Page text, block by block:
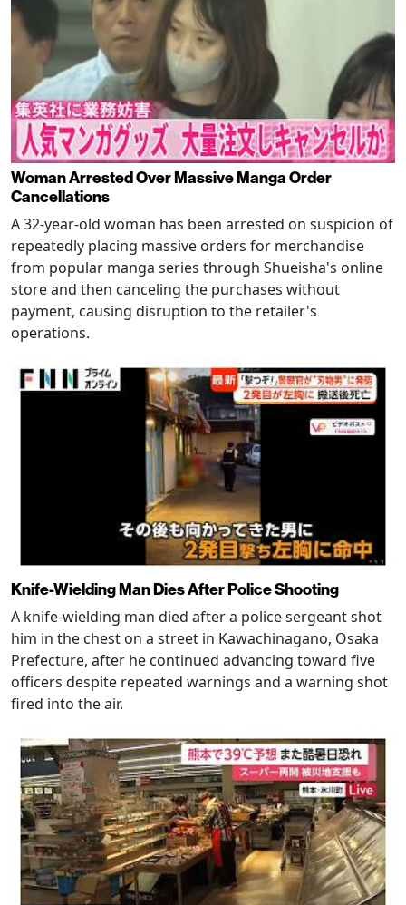
Woman Arrested Over Massive Manga Order
Cancellations
A 32-year-old woman has been arrested on suspicion of
repeatedly placing massive orders for merchandise
from popular manga series through Shueisha's online
store and then canceling the purchases without
payment, causing disruption to the retailer's
operations.
Knife-Wielding Man Dies After Police Shooting
A knife-wielding man died after a police sergeant shot
him in the chest on a street in Kawachinagano, Osaka
Prefecture, after he continued advancing toward five
officers despite repeated warnings and a warning shot
fired into the air.